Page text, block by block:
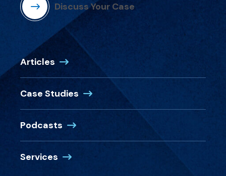
Discuss Your Case
Articles
Case Studies
Podcasts
Services